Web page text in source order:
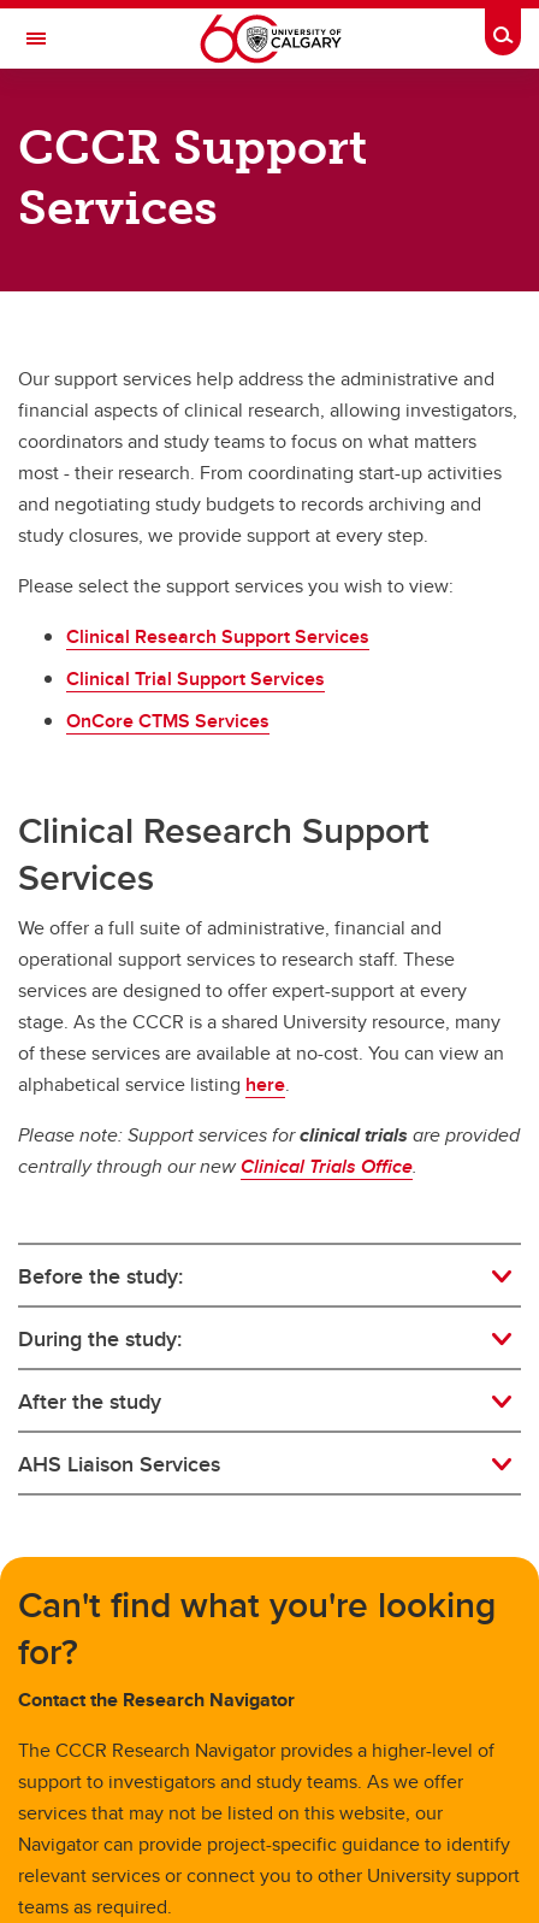
Skip to main content
Toggle Navigation
Calgary Centre for Clinical Research
How we help
Support Services
Training & Education
Knowledge Library & FAQs
Alberta Health Services - Research Resources
CCCR Support
Services
Our support services help address the administrative and
financial aspects of clinical research, allowing investigators,
coordinators and study teams to focus on what matters
most - their research. From coordinating start-up activities
and negotiating study budgets to records archiving and
study closures, we provide support at every step.
Please select the support services you wish to view:
Clinical Research Support Services
Clinical Trial Support Services
OnCore CTMS Services
Clinical Research Support
Services
We offer a full suite of administrative, financial and
operational support services to research staff. These
services are designed to offer expert-support at every
stage. As the CCCR is a shared University resource, many
of these services are available at no-cost. You can view an
alphabetical service listing here.
Please note: Support services forclinical trialsare provided
centrally through our newClinical Trials Office.
Before the study:
During the study:
After the study
AHS Liaison Services
Can't find what you're looking
for?
Contact the Research Navigator
The CCCR Research Navigator provides a higher-level of
support to investigators and study teams. As we offer
services that may not be listed on this website, our
Navigator can provide project-specific guidance to identify
relevant services or connect you to other University support
teams as required.